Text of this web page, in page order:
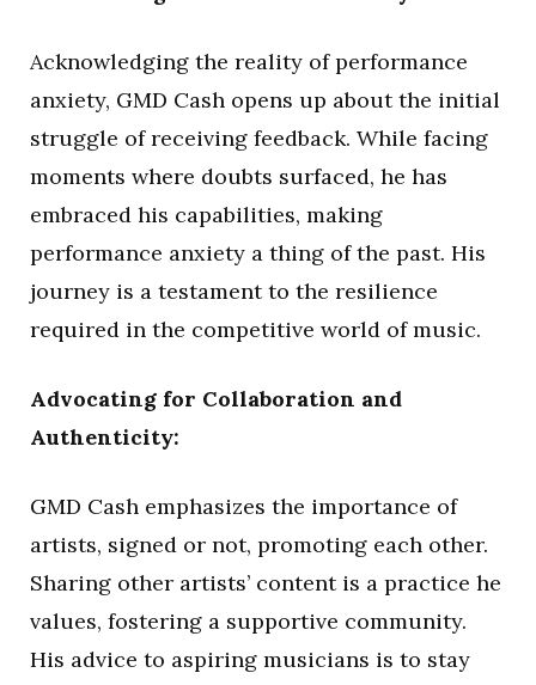
Acknowledging the reality of performance
anxiety, GMD Cash opens up about the initial
struggle of receiving feedback. While facing
moments where doubts surfaced, he has
embraced his capabilities, making
performance anxiety a thing of the past. His
journey is a testament to the resilience
required in the competitive world of music.
Advocating for Collaboration and
Authenticity:
GMD Cash emphasizes the importance of
artists, signed or not, promoting each other.
Sharing other artists’ content is a practice he
values, fostering a supportive community.
His advice to aspiring musicians is to stay